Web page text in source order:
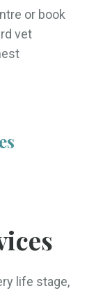
or book
vet
life stage,